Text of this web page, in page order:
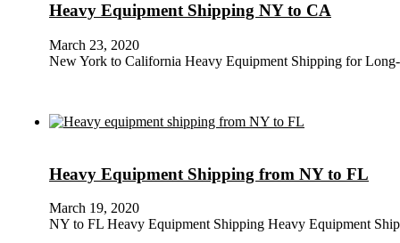
Heavy Equipment Shipping NY to CA
March 23, 2020
New York to California Heavy Equipment Shipping for
Heavy Equipment Shipping from NY to FL
March 19, 2020
NY to FL Heavy Equipment Shipping Heavy Equipment